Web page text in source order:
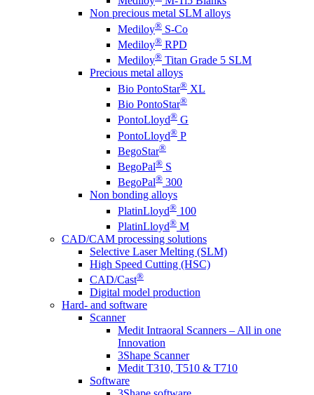
Non precious metal SLM alloys
Mediloy® S-Co
Mediloy® RPD
Mediloy® Titan Grade 5 SLM
Precious metal alloys
Bio PontoStar® XL
Bio PontoStar®
PontoLloyd® G
PontoLloyd® P
BegoStar®
BegoPal® S
BegoPal® 300
Non bonding alloys
PlatinLloyd® 100
PlatinLloyd® M
CAD/CAM processing solutions
Selective Laser Melting (SLM)
High Speed Cutting (HSC)
CAD/Cast®
Digital model production
Hard- and software
Scanner
Medit Intraoral Scanners – All in one
Innovation
3Shape Scanner
Medit T310, T510 & T710
Software